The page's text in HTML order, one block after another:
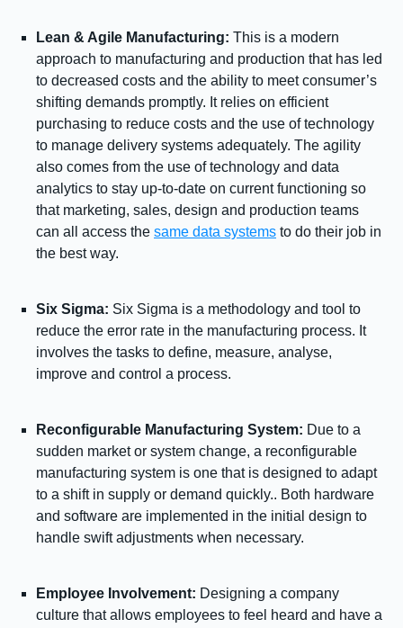
Lean & Agile Manufacturing: This is a modern
approach to manufacturing and production that has led
to decreased costs and the ability to meet consumer’s
shifting demands promptly. It relies on efficient
purchasing to reduce costs and the use of technology
to manage delivery systems adequately. The agility
also comes from the use of technology and data
analytics to stay up-to-date on current functioning so
that marketing, sales, design and production teams
can all access the same data systems to do their job in
the best way.
Six Sigma: Six Sigma is a methodology and tool to
reduce the error rate in the manufacturing process. It
involves the tasks to define, measure, analyse,
improve and control a process.
Reconfigurable Manufacturing System: Due to a
sudden market or system change, a reconfigurable
manufacturing system is one that is designed to adapt
to a shift in supply or demand quickly.. Both hardware
and software are implemented in the initial design to
handle swift adjustments when necessary.
Employee Involvement: Designing a company
culture that allows employees to feel heard and have a